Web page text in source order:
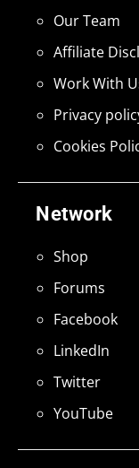
Network
Shop
Forums
Facebook
LinkedIn
Twitter
YouTube
Our Team
Affiliate
Work With
Privacy
Cookies